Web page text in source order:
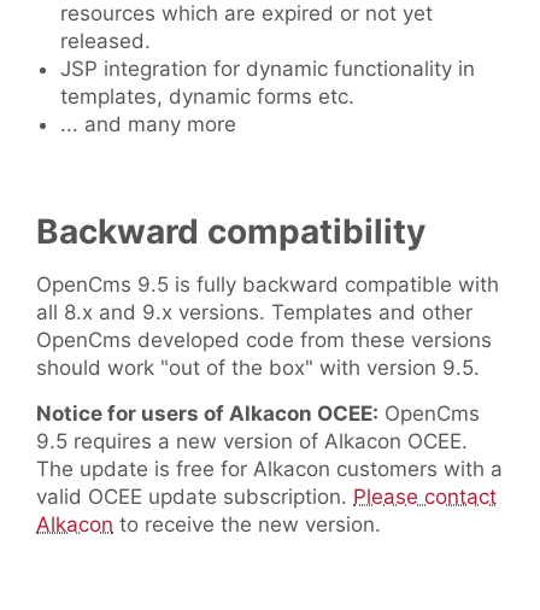
resources which are expired or not yet
released.
JSP integration for dynamic functionality in
templates, dynamic forms etc.
... and many more
Backward compatibility
OpenCms 9.5 is fully backward compatible with
all 8.x and 9.x versions. Templates and other
OpenCms developed code from these versions
should work "out of the box" with version 9.5.
Notice for users of Alkacon OCEE: OpenCms
9.5 requires a new version of Alkacon OCEE.
The update is free for Alkacon customers with a
valid OCEE update subscription. Please contact
Alkacon to receive the new version.